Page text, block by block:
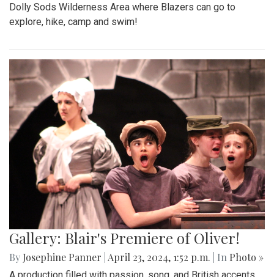
Dolly Sods Wilderness Area where Blazers can go to
explore, hike, camp and swim!
Gallery: Blair's Premiere of Oliver!
By Josephine Panner April 23, 2024, 1:52 p.m. | In Photo »